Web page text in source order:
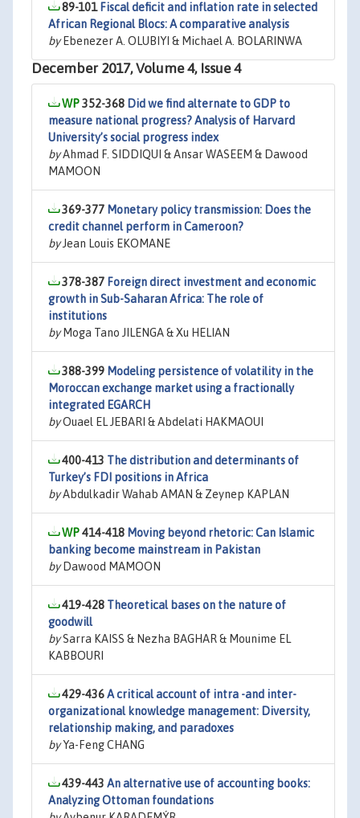
89-101 Fiscal deficit and inflation rate in selected
African Regional Blocs: A comparative analysis
byEbenezer A. OLUBIYI & Michael A. BOLARINWA
December 2017, Volume 4, Issue 4
352-368 Did we find alternate to GDP to
measure national progress? Analysis of Harvard
University’s social progress index
byAhmad F. SIDDIQUI & Ansar WASEEM & Dawood
MAMOON
369-377 Monetary policy transmission: Does the
credit channel perform in Cameroon?
byJean Louis EKOMANE
378-387 Foreign direct investment and economic
growth in Sub-Saharan Africa: The role of
institutions
byMoga Tano JILENGA & Xu HELIAN
388-399 Modeling persistence of volatility in the
Moroccan exchange market using a fractionally
integrated EGARCH
byOuael EL JEBARI & Abdelati HAKMAOUI
400-413 The distribution and determinants of
Turkey’s FDI positions in Africa
byAbdulkadir Wahab AMAN & Zeynep KAPLAN
414-418 Moving beyond rhetoric: Can Islamic
banking become mainstream in Pakistan
byDawood MAMOON
419-428 Theoretical bases on the nature of
goodwill
bySarra KAISS & Nezha BAGHAR & Mounime EL
KABBOURI
429-436A critical account of intra -and inter-
organizational knowledge management: Diversity,
relationship making, and paradoxes
byYa-Feng CHANG
439-443 An alternative use of accounting books:
Analyzing Ottoman foundations